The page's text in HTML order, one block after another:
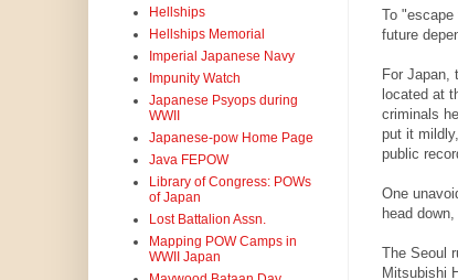
To
future
For Japan,
located at
criminals
put it
public
One
head
The Seoul
Mitsubishi
Hellships
Hellships Memorial
Imperial Japanese Navy
Impunity Watch
Japanese Psyops during
WWII
Japanese-pow Home Page
Java FEPOW
Library of Congress: POWs
of Japan
Lost Battalion Assn.
Mapping POW Camps in
WWII Japan